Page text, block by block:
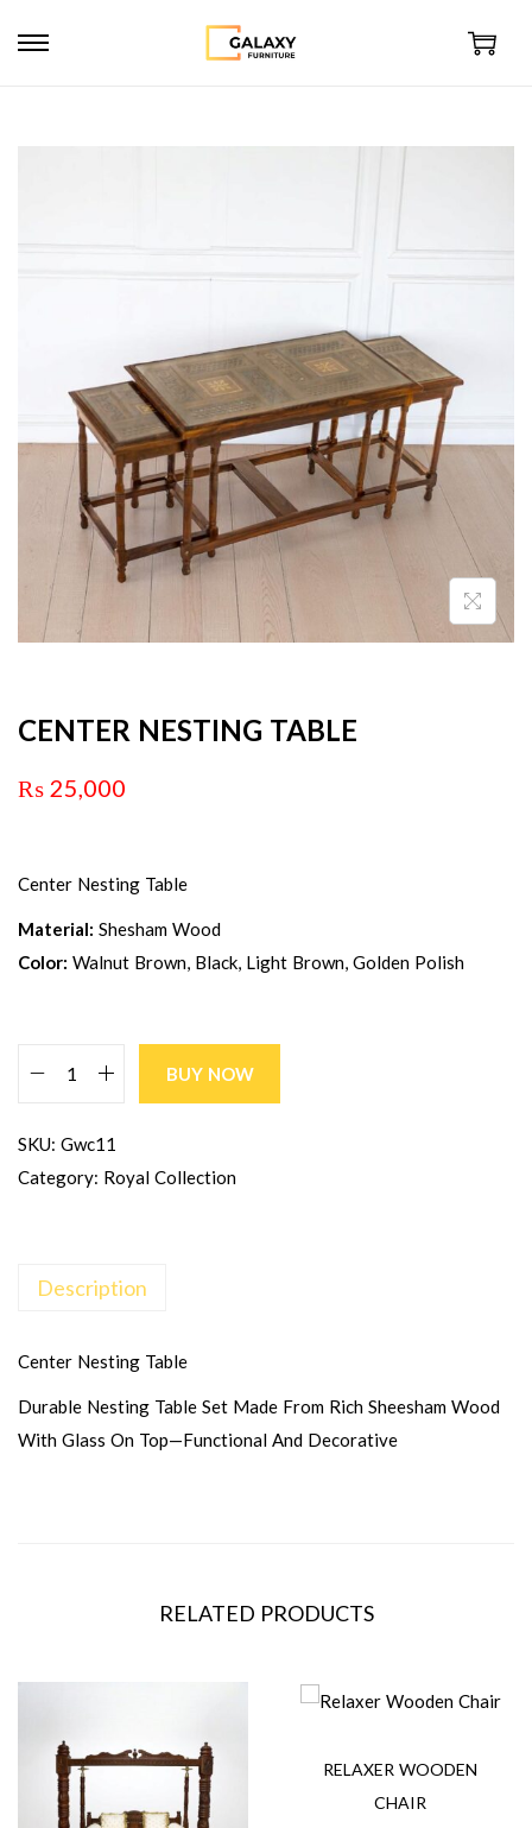
CENTER NESTING TABLE
₨ 25,000
Center Nesting Table
Material: Shesham Wood
Color: Walnut Brown, Black, Light Brown, Golden Polish
BUY NOW
SKU: Gwc11
Category: Royal Collection
Description
Center Nesting Table
Durable Nesting Table Set Made From Rich Sheesham Wood
With Glass On Top—Functional And Decorative
RELATED PRODUCTS
RELAXER WOODEN
CHAIR